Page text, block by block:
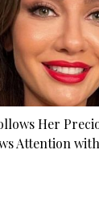
Her
Attention